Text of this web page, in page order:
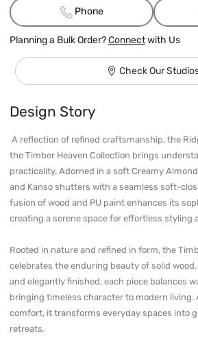
Phone
Planning a Bulk Order?Connectwith Us
Check Our
Design Story
the Timber Heaven Collection brings
practicality. Adorned in a soft Creamy
and Kanso shutters with a seamless soft-
fusion of wood and PU paint enhances its
creating a serene space for effortless styling
Rooted in nature and refined in form, the
celebrates the enduring beauty of solid
and elegantly finished, each piece balances
bringing timeless character to modern living.
comfort, it transforms everyday spaces into
retreats.